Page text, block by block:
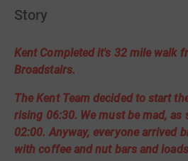
Story
Kent Completed it's 32 mile walk
Broadstairs.
The Kent Team decided to start
rising 06:30. We must be mad, as
02:00. Anyway, everyone arrived
with coffee and nut bars and